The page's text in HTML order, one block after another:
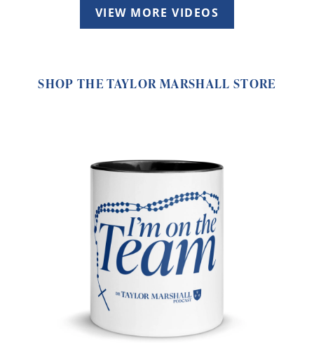
VIEW MORE VIDEOS
SHOP THE TAYLOR MARSHALL STORE